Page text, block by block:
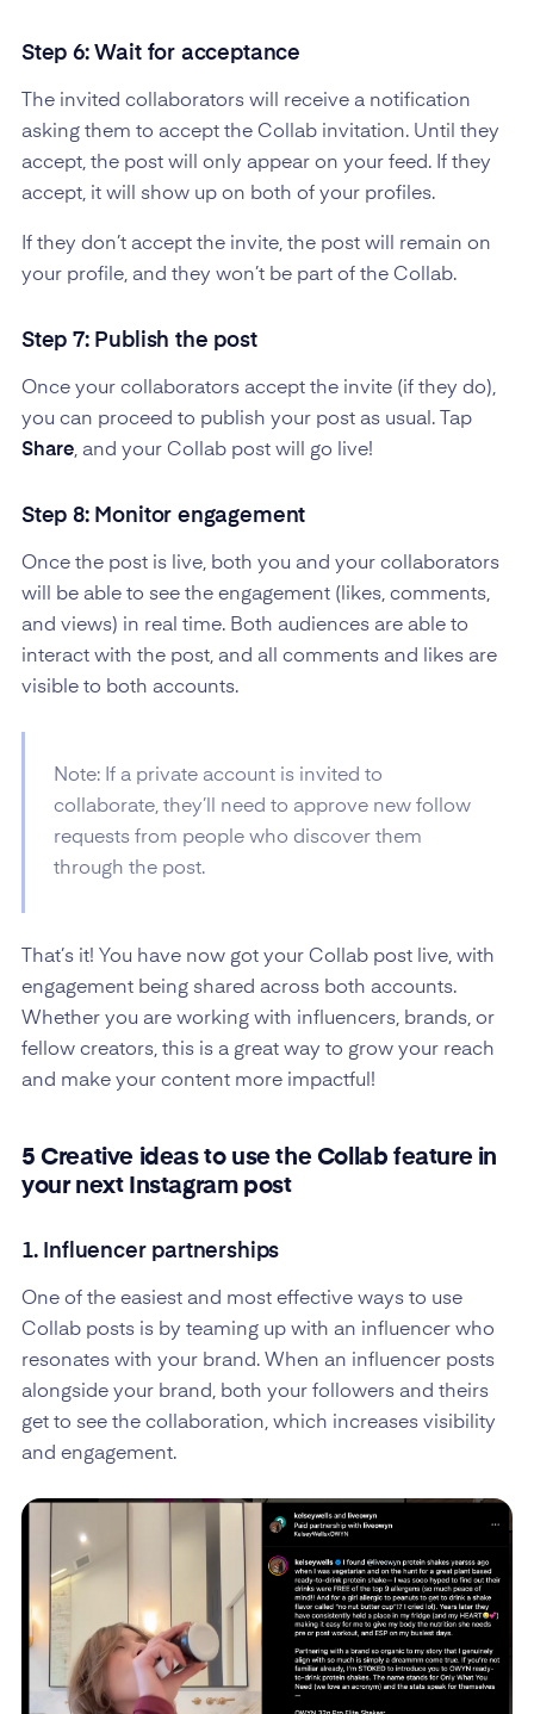
Step 6: Wait for acceptance
The invited collaborators will receive a notification
asking them to accept the Collab invitation. Until they
accept, the post will only appear on your feed. If they
accept, it will show up on both of your profiles.
If they don’t accept the invite, the post will remain on
your profile, and they won’t be part of the Collab.
Step 7: Publish the post
Once your collaborators accept the invite (if they do),
you can proceed to publish your post as usual. Tap
Share, and your Collab post will go live!
Step 8: Monitor engagement
Once the post is live, both you and your collaborators
will be able to see the engagement (likes, comments,
and views) in real time. Both audiences are able to
interact with the post, and all comments and likes are
visible to both accounts.
Note: If a private account is invited to
collaborate, they’ll need to approve new follow
requests from people who discover them
through the post.
That’s it! You have now got your Collab post live, with
engagement being shared across both accounts.
Whether you are working with influencers, brands, or
fellow creators, this is a great way to grow your reach
and make your content more impactful!
5 Creative ideas to use the Collab feature in
your next Instagram post
1. Influencer partnerships
One of the easiest and most effective ways to use
Collab posts is by teaming up with an influencer who
resonates with your brand. When an influencer posts
alongside your brand, both your followers and theirs
get to see the collaboration, which increases visibility
and engagement.